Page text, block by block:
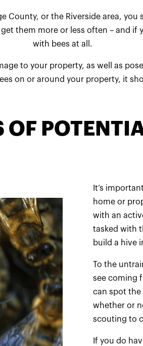
County, or the Riverside area,
them more or less often – and
with bees at all.
to your property, as well as
on or around your property, it
OF
It’s
home or
with an
tasked with
build a hive
To the
see coming
can spot the
whether or
scouting to
If you do